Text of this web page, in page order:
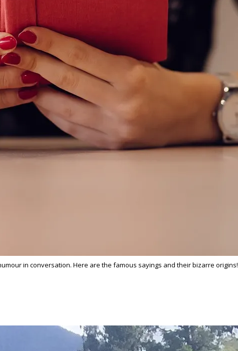
in conversation. Here are the famous sayings and their bizarre origins!